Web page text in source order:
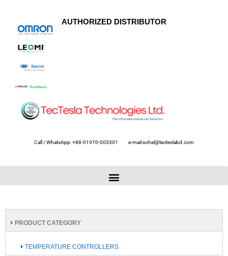
AUTHORIZED DISTRIBUTOR
Call / WhatsApp: +88-01970-003301 e-mail:sohel@tecteslabd.com
PRODUCT CATEGORY
TEMPERATURE CONTROLLERS